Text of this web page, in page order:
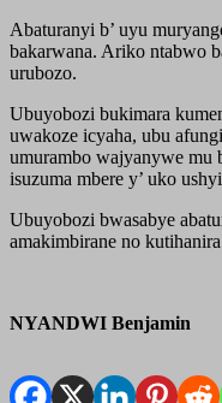
Abaturanyi b’ uyu
bakarwana. Ariko ntabwo
urubozo.
Ubuyobozi bukimara
uwakoze icyaha, ubu
umurambo wajyanywe mu
isuzuma mbere y’ uko
Ubuyobozi bwasabye
amakimbirane no
NYANDWI Benjamin